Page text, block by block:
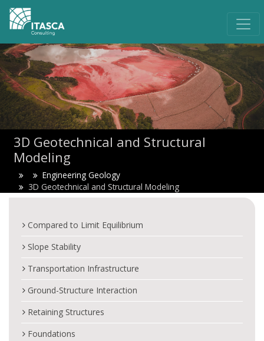
3D Geotechnical and Structural
Modeling
Engineering Geology
3D Geotechnical and Structural Modeling
Compared to Limit Equilibrium
Slope Stability
Transportation Infrastructure
Ground-Structure Interaction
Retaining Structures
Foundations